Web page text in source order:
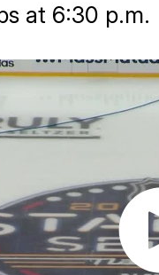
at 6:30 p.m.